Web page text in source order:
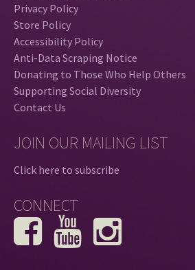
Privacy Policy
Store Policy
Accessibility Policy
Anti-Data Scraping Notice
Donating to Those Who Help Others
Supporting Social Diversity
Contact Us
JOIN OUR MAILING LIST
Click here to subscribe
CONNECT